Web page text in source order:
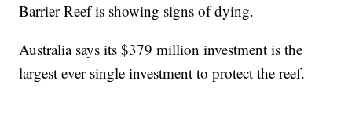
Barrier Reef is showing signs of dying.
Australia says its $379 million investment is the
largest ever single investment to protect the reef.